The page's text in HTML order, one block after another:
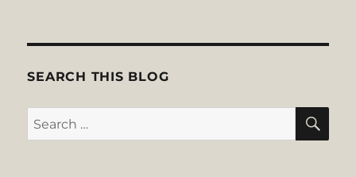
SEARCH THIS BLOG
Search
for: